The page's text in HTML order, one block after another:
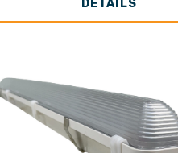
DETAILS